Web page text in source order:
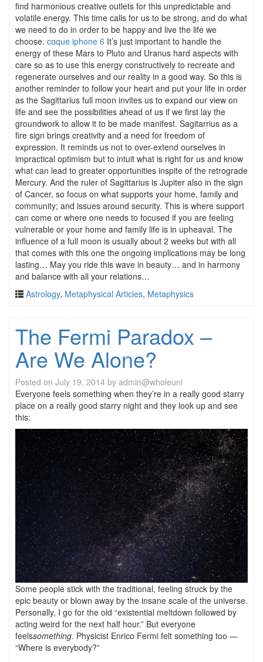
find harmonious creative outlets for this unpredictable and
volatile energy. This time calls for us to be strong, and do what
we need to do in order to be happy and live the life we
choose. coque iphone 6 It’s just important to handle the
energy of these Mars to Pluto and Uranus hard aspects with
care so as to use this energy constructively to recreate and
regenerate ourselves and our reality in a good way. So this is
another reminder to follow your heart and put your life in order
as the Sagittarius full moon invites us to expand our view on
life and see the possibilities ahead of us if we first lay the
groundwork to allow it to be made manifest. Sagitarrius as a
fire sign brings creativity and a need for freedom of
expression. It reminds us not to over-extend ourselves in
impractical optimism but to intuit what is right for us and know
what can lead to greater opportunities inspite of the retrograde
Mercury. And the ruler of Sagittarius is Jupiter also in the sign
of Cancer, so focus on what supports your home, family and
community; and issues around security. This is where support
can come or where one needs to focused if you are feeling
vulnerable or your home and family life is in upheaval. The
influence of a full moon is usually about 2 weeks but with all
that comes with this one the ongoing implications may be long
lasting… May you ride this wave in beauty… and in harmony
and balance with all your relations…
Astrology, Metaphysical Articles, Metaphysics
The Fermi Paradox –
Are We Alone?
Posted on July 19, 2014 by admin@wholeuni
Everyone feels something when they’re in a really good starry
place on a really good starry night and they look up and see
this:
Some people stick with the traditional, feeling struck by the
epic beauty or blown away by the insane scale of the universe.
Personally, I go for the old “existential meltdown followed by
acting weird for the next half hour.” But everyone
feelssomething. Physicist Enrico Fermi felt something too —
“Where is everybody?”